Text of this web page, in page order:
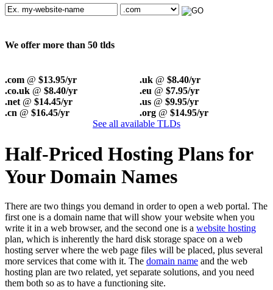
We offer more than 50 tlds
.com @ $13.95/yr .uk @ $8.40/yr
.co.uk @ $8.40/yr .eu @ $7.95/yr
.net @ $14.45/yr .us @ $9.95/yr
.cn @ $16.45/yr .org @ $14.95/yr
See all available TLDs
Half-Priced Hosting Plans for
Your Domain Names
There are two things you demand in order to open a web portal. The
first one is a domain name that will show your website when you
write it in a web browser, and the second one is a website hosting
plan, which is inherently the hard disk storage space on a web
hosting server where the web page files will be placed, plus several
more services that come with it. The domain name and the web
hosting plan are two related, yet separate solutions, and you need
them both so as to have a functioning site.